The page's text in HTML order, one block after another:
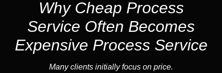
Why Cheap Process
Service Often Becomes
Expensive Process Service
Many clients initially focus on price.